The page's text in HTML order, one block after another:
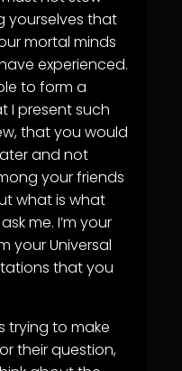
yourselves that
mortal minds
experienced.
to form a
I present such
that you would
and not
your friends
what is what
me. I’m your
your Universal
that you
trying to make
their question,